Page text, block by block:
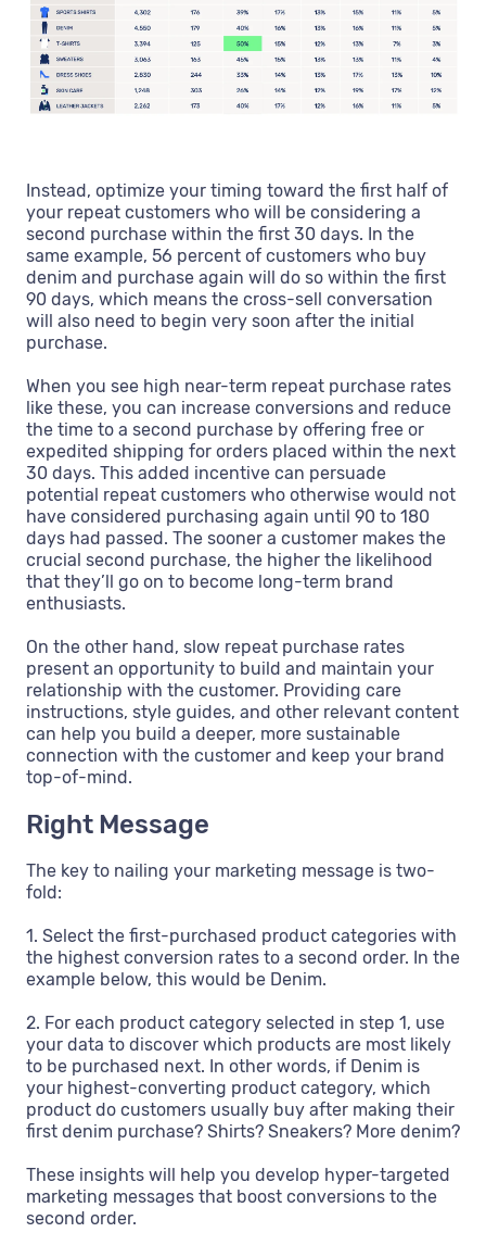
Instead, optimize your timing toward the first half of
your repeat customers who will be considering a
second purchase within the first 30 days. In the
same example, 56 percent of customers who buy
denim and purchase again will do so within the first
90 days, which means the cross-sell conversation
will also need to begin very soon after the initial
purchase.
When you see high near-term repeat purchase rates
like these, you can increase conversions and reduce
the time to a second purchase by offering free or
expedited shipping for orders placed within the next
30 days. This added incentive can persuade
potential repeat customers who otherwise would not
have considered purchasing again until 90 to 180
days had passed. The sooner a customer makes the
crucial second purchase, the higher the likelihood
that they’ll go on to become long-term brand
enthusiasts.
On the other hand, slow repeat purchase rates
present an opportunity to build and maintain your
relationship with the customer. Providing care
instructions, style guides, and other relevant content
can help you build a deeper, more sustainable
connection with the customer and keep your brand
top-of-mind.
Right Message
The key to nailing your marketing message is two-
fold:
1. Select the first-purchased product categories with
the highest conversion rates to a second order. In the
example below, this would be Denim.
2. For each product category selected in step 1, use
your data to discover which products are most likely
to be purchased next. In other words, if Denim is
your highest-converting product category, which
product do customers usually buy after making their
first denim purchase? Shirts? Sneakers? More denim?
These insights will help you develop hyper-targeted
marketing messages that boost conversions to the
second order.